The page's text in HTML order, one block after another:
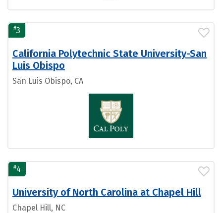
#3
California Polytechnic State University-San
Luis Obispo
San Luis Obispo, CA
#4
University of North Carolina at Chapel Hill
Chapel Hill, NC